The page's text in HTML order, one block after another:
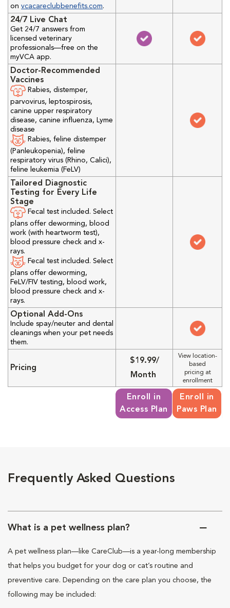
on vcacareclubbenefits.com.
24/7 Live Chat
Get 24/7 answers from
licensed veterinary
professionals—free on the
myVCA app.
Doctor-Recommended
Vaccines
Rabies, distemper,
parvovirus, leptospirosis,
canine upper respiratory
disease, canine influenza, Lyme
disease
Rabies, feline distemper
(Panleukopenia), feline
respiratory virus (Rhino, Calici),
feline leukemia (FeLV)
Tailored Diagnostic
Testing for Every Life
Stage
Fecal test included. Select
plans offer deworming, blood
work (with heartworm test),
blood pressure check and x-
rays.
Fecal test included. Select
plans offer deworming,
FeLV/FIV testing, blood work,
blood pressure check and x-
rays.
Optional Add-Ons
Include spay/neuter and dental
cleanings when your pet needs
them.
Pricing
$19.99/
Month
View location-
based
pricing at
enrollment
Enroll in
Access Plan
Enroll in
Paws Plan
Frequently Asked Questions
What is a pet wellness plan?
A pet wellness plan—like CareClub—is a year-long membership
that helps you budget for your dog or cat’s routine and
preventive care. Depending on the care plan you choose, the
following may be included: